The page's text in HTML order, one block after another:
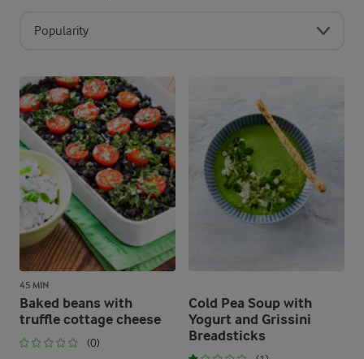
Popularity
45 MIN
Baked beans with
truffle cottage cheese
(0)
Cold Pea Soup with
Yogurt and Grissini
Breadsticks